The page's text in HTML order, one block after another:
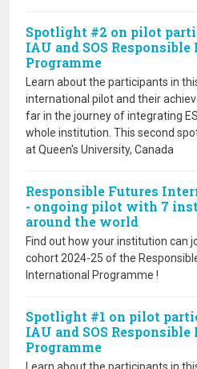
Spotlight #2 on pilot
IAU and SOS Responsible
Programme
Learn about the participants in
international pilot and their
far in the journey of integrating
whole institution. This second
at Queen's University, Canada
Responsible Futures
- ongoing pilot with 7
around the world
Find out how your institution can
cohort 2024-25 of the
International Programme !
Spotlight #1 on pilot
IAU and SOS Responsible
Programme